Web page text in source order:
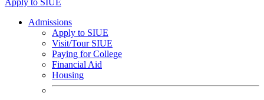
Apply to SIUE
Admissions
Apply to SIUE
Visit/Tour SIUE
Paying for College
Financial Aid
Housing